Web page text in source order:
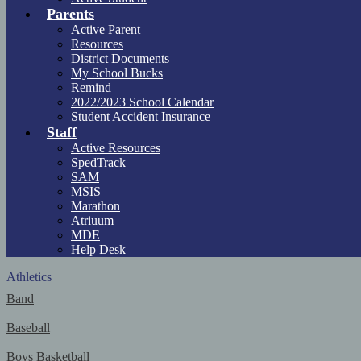
Parents
Active Parent
Resources
District Documents
My School Bucks
Remind
2022/2023 School Calendar
Student Accident Insurance
Staff
Active Resources
SpedTrack
SAM
MSIS
Marathon
Atriuum
MDE
Help Desk
Athletics
Band
Baseball
Boys Basketball